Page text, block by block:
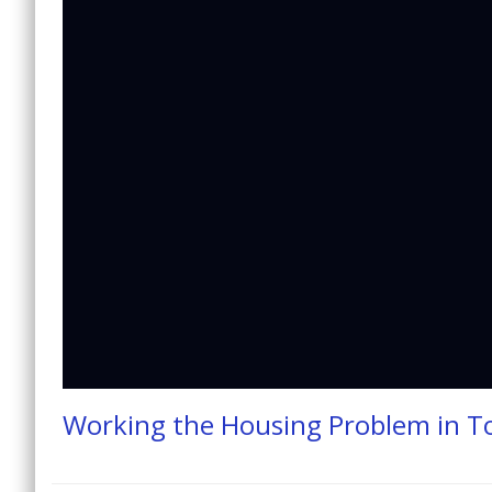
Working the Housing Problem in